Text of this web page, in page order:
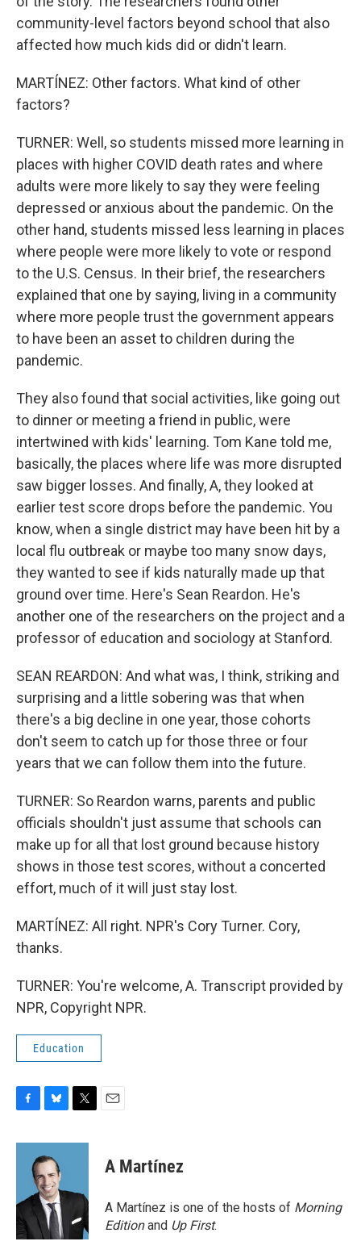
community-level factors beyond school that also
affected how much kids did or didn't learn.
MARTÍNEZ: Other factors. What kind of other
factors?
TURNER: Well, so students missed more learning in
places with higher COVID death rates and where
adults were more likely to say they were feeling
depressed or anxious about the pandemic. On the
other hand, students missed less learning in places
where people were more likely to vote or respond
to the U.S. Census. In their brief, the researchers
explained that one by saying, living in a community
where more people trust the government appears
to have been an asset to children during the
pandemic.
They also found that social activities, like going out
to dinner or meeting a friend in public, were
intertwined with kids' learning. Tom Kane told me,
basically, the places where life was more disrupted
saw bigger losses. And finally, A, they looked at
earlier test score drops before the pandemic. You
know, when a single district may have been hit by a
local flu outbreak or maybe too many snow days,
they wanted to see if kids naturally made up that
ground over time. Here's Sean Reardon. He's
another one of the researchers on the project and a
professor of education and sociology at Stanford.
SEAN REARDON: And what was, I think, striking and
surprising and a little sobering was that when
there's a big decline in one year, those cohorts
don't seem to catch up for those three or four
years that we can follow them into the future.
TURNER: So Reardon warns, parents and public
officials shouldn't just assume that schools can
make up for all that lost ground because history
shows in those test scores, without a concerted
effort, much of it will just stay lost.
MARTÍNEZ: All right. NPR's Cory Turner. Cory,
thanks.
TURNER: You're welcome, A. Transcript provided by
NPR, Copyright NPR.
Education
c
o
k
u
e
s
k
y
i
e
A Martínez
A Martínez is one of the hosts of Morning
Editionand Up First.